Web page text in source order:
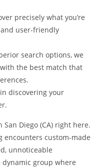
precisely what you’re
user-friendly
search options, we
the best match that
discovering your
Diego (CA) right here.
encounters custom-made
unnoticeable
group where